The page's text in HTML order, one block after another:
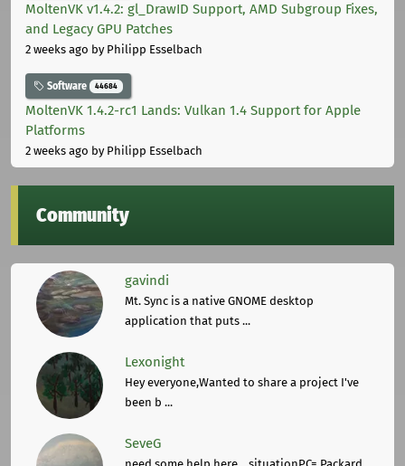
MoltenVK v1.4.2: gl_DrawID Support, AMD Subgroup Fixes,
and Legacy GPU Patches
2 weeks ago by Philipp Esselbach
Software 44684
MoltenVK 1.4.2-rc1 Lands: Vulkan 1.4 Support for Apple
Platforms
2 weeks ago by Philipp Esselbach
Community
gavindi
Mt. Sync is a native GNOME desktop
application that puts ...
Lexonight
Hey everyone,Wanted to share a project I've
been b ...
SeveG